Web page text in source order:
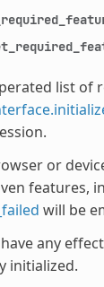
list of
or
features,
will be
any
initialized.